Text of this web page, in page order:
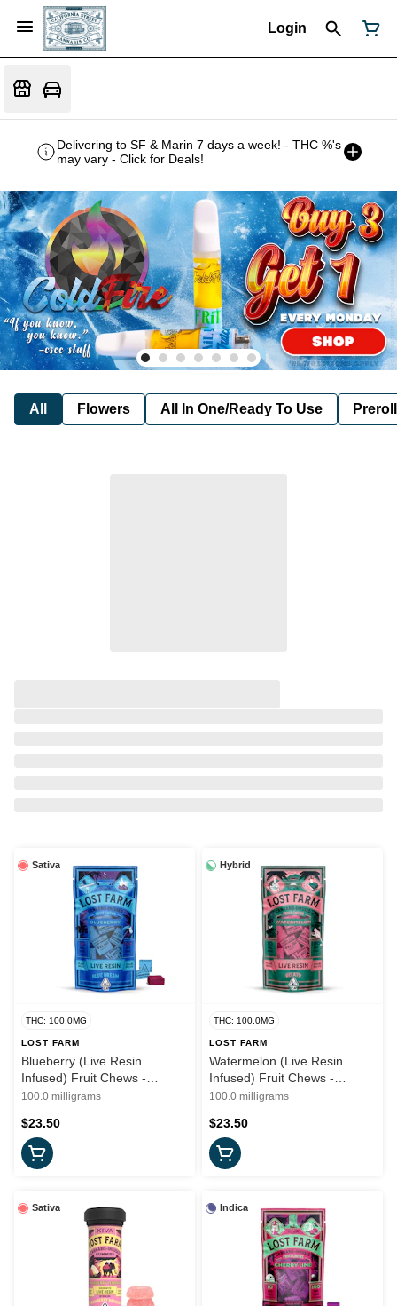
Login
Delivering to SF & Marin 7 days a week! - THC %'s
may vary - Click for Deals!
All Flowers All In One/Ready To Use Preroll
Sativa
THC: 100.0MG
LOST FARM
Blueberry (Live Resin
Infused) Fruit Chews -
100mg (S) - Lost Farms
100.0 milligrams
$23.50
Hybrid
THC: 100.0MG
LOST FARM
Watermelon (Live Resin
Infused) Fruit Chews -
100mg (H) - Lost Farms
100.0 milligrams
$23.50
Sativa Indica